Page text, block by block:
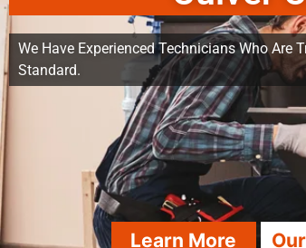
We Have Experienced Technicians Who Are
Standard.
Learn More